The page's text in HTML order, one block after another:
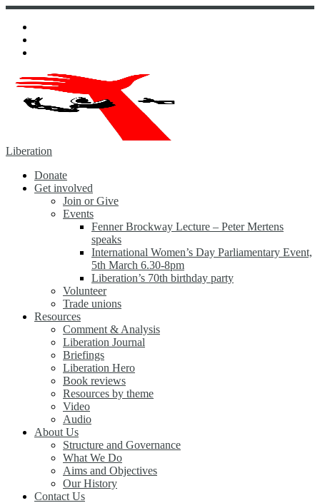
Skip
content
Liberation
Donate
Get involved
Join or Give
Events
Fenner Brockway Lecture – Peter Mertens
speaks
International Women’s Day Parliamentary Event,
5th March 6.30-8pm
Liberation’s 70th birthday party
Volunteer
Trade unions
Resources
Comment & Analysis
Liberation Journal
Briefings
Liberation Hero
Book reviews
Resources by theme
Video
Audio
About Us
Structure and Governance
What We Do
Aims and Objectives
Our History
Contact Us